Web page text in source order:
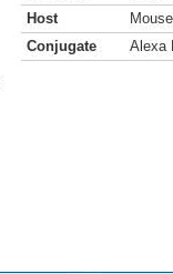
Host
Mouse
Conjugate
Alexa